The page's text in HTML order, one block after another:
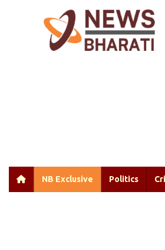
NB Exclusive Politics